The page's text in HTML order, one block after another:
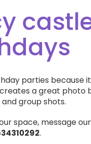
parties because
a great
group shots.
space, message
.